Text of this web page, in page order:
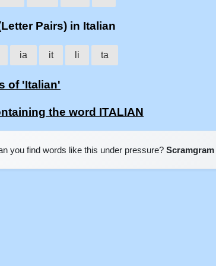
Pairs) in Italian
ia it li ta
of 'Italian'
the word ITALIAN
you find words like this under pressure? Scramgram